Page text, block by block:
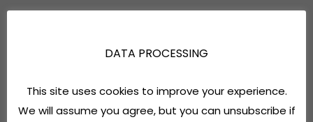
DATA PROCESSING
This site uses cookies to improve your experience.
We will assume you agree, but you can unsubscribe if